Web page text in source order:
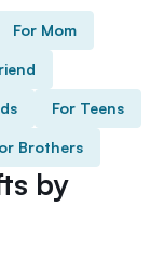
For Mom
For Teens
Brothers
by